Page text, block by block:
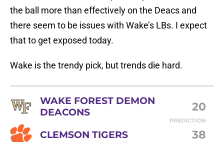
the ball more than effectively on the Deacs and
there seem to be issues with Wake’s LBs. I expect
that to get exposed today.
Wake is the trendy pick, but trends die hard.
WAKE FOREST DEMON
DEACONS
20
PREDICTION
CLEMSON TIGERS 38